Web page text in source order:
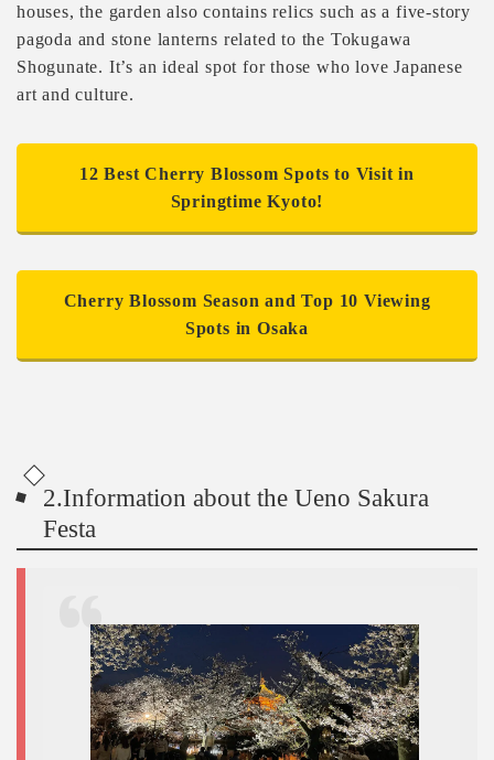
houses, the garden also contains relics such as a five-story
pagoda and stone lanterns related to the Tokugawa
Shogunate. It’s an ideal spot for those who love Japanese
art and culture.
12 Best Cherry Blossom Spots to Visit in
Springtime Kyoto!
Cherry Blossom Season and Top 10 Viewing
Spots in Osaka
2.Information about the Ueno Sakura
Festa